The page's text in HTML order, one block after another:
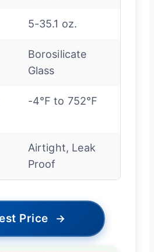
5-35.1 oz.
Borosilicate
Glass
-4℉ to 752℉
Airtight, Leak
Proof
Price →